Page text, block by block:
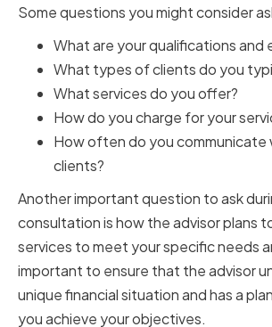
Some questions you might consider
What are your qualifications and
What types of clients do you
What services do you offer?
How do you charge for your
How often do you communicate
clients?
Another important question to ask
consultation is how the advisor plans
services to meet your specific needs
important to ensure that the advisor
unique financial situation and has a
you achieve your objectives.